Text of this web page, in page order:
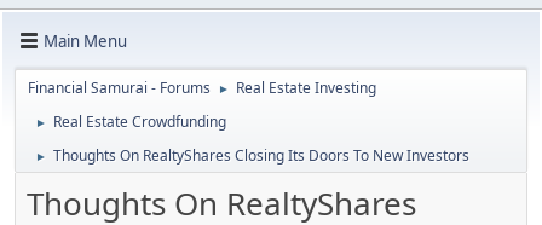
Main Menu
Financial Samurai - Forums ► Real Estate Investing
► Real Estate Crowdfunding
► Thoughts On RealtyShares Closing Its Doors To New Investors
Thoughts On RealtyShares